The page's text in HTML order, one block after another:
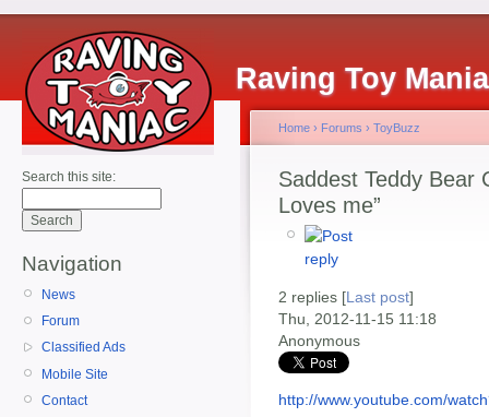
Raving Toy
Search this site:
Navigation
News
Forum
Classified Ads
Mobile Site
Contact
Home › Forums › ToyBuzz
Saddest Teddy Bear
Loves me”
2 replies [Last post]
Thu, 2012-11-15 11:18
Anonymous
http://www.youtube.com/